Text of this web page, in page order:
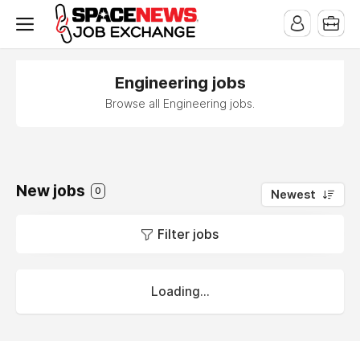
Engineering jobs
Browse all Engineering jobs.
New jobs 0 Newest
Filter jobs
Loading...